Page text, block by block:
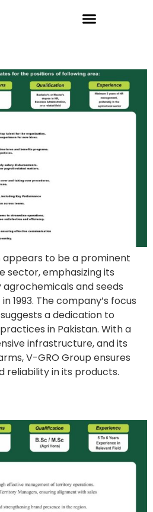
appears to be a prominent
sector, emphasizing its
and seeds
1993. The company’s focus
a dedication to
in Pakistan. With a
infrastructure, and its
V-GRO Group ensures
reliability in its products.